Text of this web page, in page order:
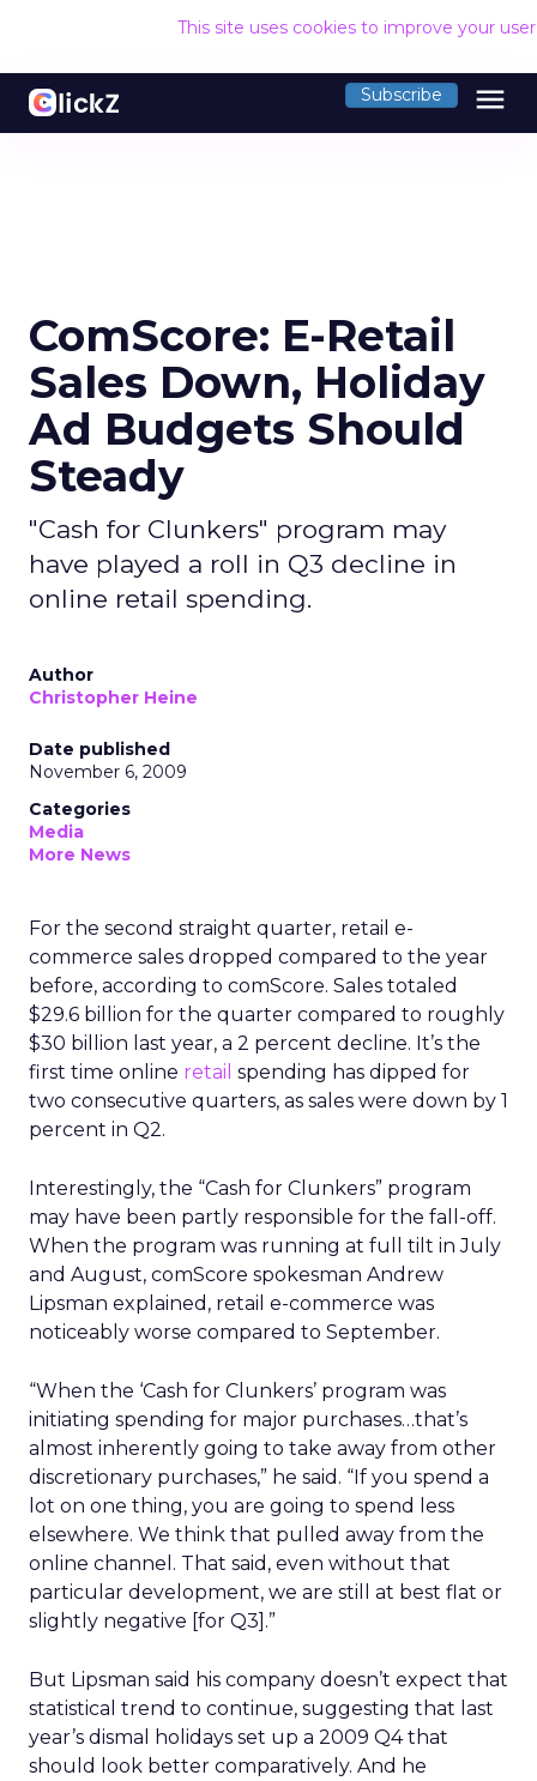
This site uses cookies to improve your
Subscribe menu
ComScore: E-Retail
Sales Down, Holiday
Ad Budgets Should
Steady
"Cash for Clunkers" program may
have played a roll in Q3 decline in
online retail spending.
Author
Christopher Heine
Date published
November 6, 2009
Categories
Media
More News
For the second straight quarter, retail e-
commerce sales dropped compared to the year
before, according to comScore. Sales totaled
$29.6 billion for the quarter compared to roughly
$30 billion last year, a 2 percent decline. It’s the
first time online retail spending has dipped for
two consecutive quarters, as sales were down by 1
percent in Q2.
Interestingly, the “Cash for Clunkers” program
may have been partly responsible for the fall-off.
When the program was running at full tilt in July
and August, comScore spokesman Andrew
Lipsman explained, retail e-commerce was
noticeably worse compared to September.
“When the ‘Cash for Clunkers’ program was
initiating spending for major purchases…that’s
almost inherently going to take away from other
discretionary purchases,” he said. “If you spend a
lot on one thing, you are going to spend less
elsewhere. We think that pulled away from the
online channel. That said, even without that
particular development, we are still at best flat or
slightly negative [for Q3].”
But Lipsman said his company doesn’t expect that
statistical trend to continue, suggesting that last
year’s dismal holidays set up a 2009 Q4 that
should look better comparatively. And he